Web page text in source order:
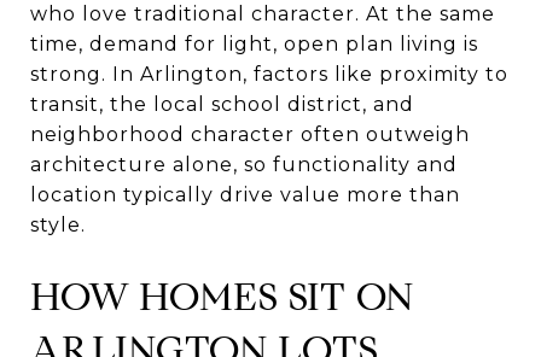
who love traditional character. At the same
time, demand for light, open plan living is
strong. In Arlington, factors like proximity to
transit, the local school district, and
neighborhood character often outweigh
architecture alone, so functionality and
location typically drive value more than
style.
HOW HOMES SIT ON